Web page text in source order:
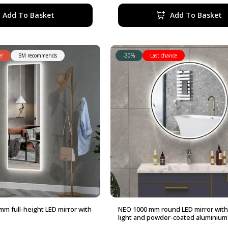
Add To Basket
480,00 €.
432,00 €.
Add To Basket
BM recommends
full-height LED mirror with
-30% Last chance
NEO 1000 mm round LED mirror
light and powder-coated